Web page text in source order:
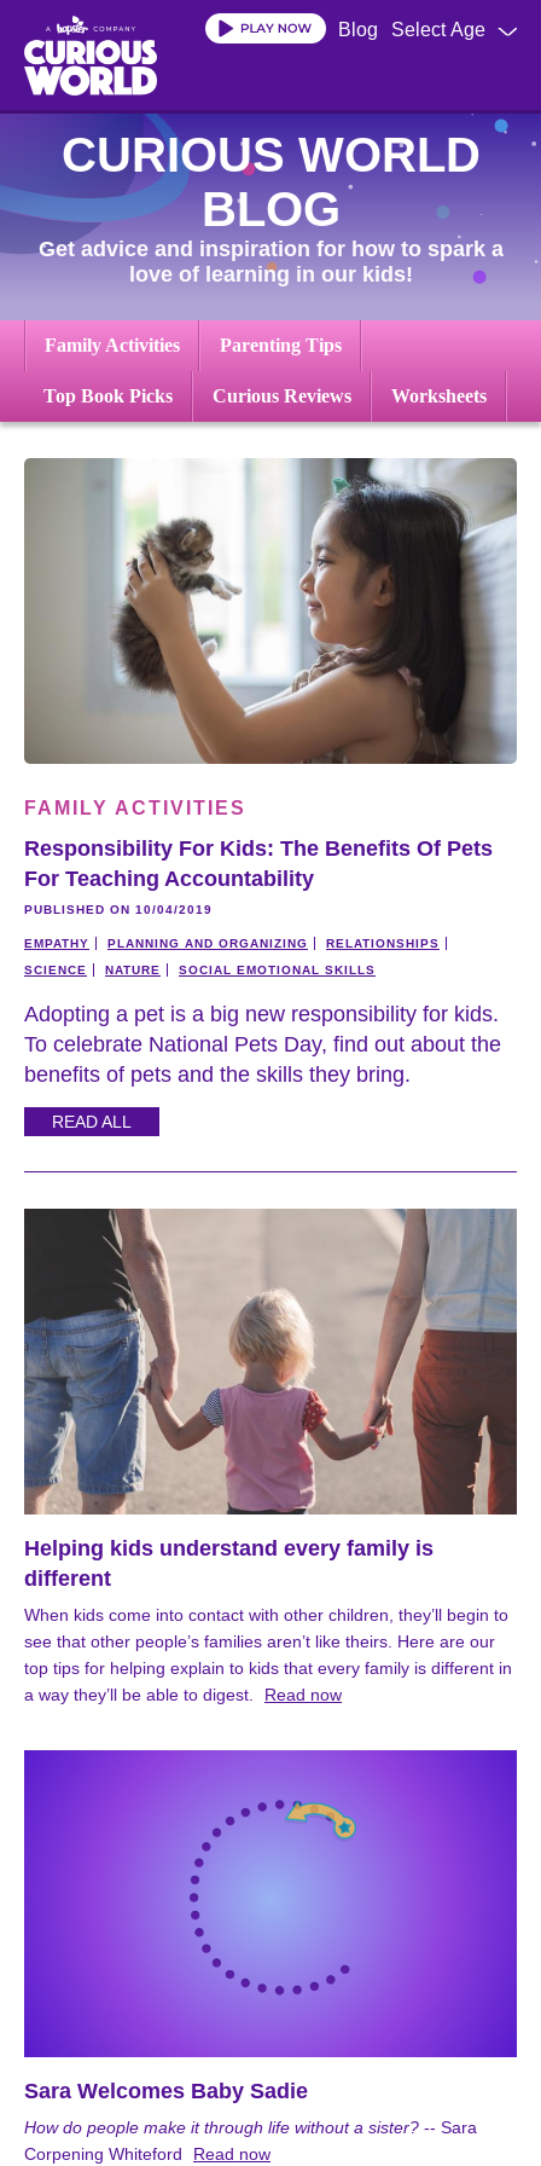
main
content
Select Age
Blog
CURIOUS WORLD
BLOG
Get advice and inspiration for how to spark a
love of learning in our kids!
Family Activities Parenting Tips
Top Book Picks Curious Reviews Worksheets
FAMILY ACTIVITIES
Responsibility For Kids: The Benefits Of Pets
For Teaching Accountability
PUBLISHED ON 10/04/2019
EMPATHY PLANNING AND ORGANIZING
RELATIONSHIPS
SCIENCE
NATURE SOCIAL EMOTIONAL SKILLS
Adopting a pet is a big new responsibility for kids.
To celebrate National Pets Day, find out about the
benefits of pets and the skills they bring.
READ ALL
Helping kids understand every family is
different
When kids come into contact with other children, they’ll begin to
see that other people’s families aren’t like theirs. Here are our
top tips for helping explain to kids that every family is different in
a way they’ll be able to digest.
Read now
Sara Welcomes Baby Sadie
How do people make it through life without a sister? -- Sara
Corpening Whiteford
Read now